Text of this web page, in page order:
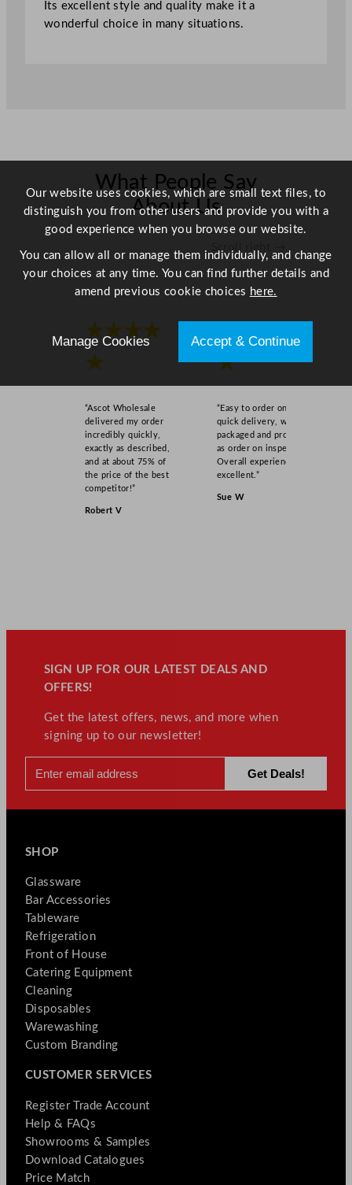
1
"
Its excellent style and quality make it a
wonderful choice in many situations.
What People Say
About Us
Scroll right →
★★★★
★
“Ascot Wholesale
delivered my order
incredibly quickly,
exactly as described,
and at about 75% of
the price of the best
competitor!”
Robert V
★★★★
★
“Easy to order online,
quick delivery, well
packaged and product
as order on inspection.
Overall experience
excellent.”
Sue W
SIGN UP FOR OUR LATEST DEALS AND
OFFERS!
Get the latest offers, news, and more when
signing up to our newsletter!
SHOP
Glassware
Bar Accessories
Tableware
Refrigeration
Front of House
Catering Equipment
Cleaning
Disposables
Warewashing
Custom Branding
CUSTOMER SERVICES
Register Trade Account
Help & FAQs
Showrooms & Samples
Download Catalogues
Price Match
Our website uses cookies, which are small text files, to
distinguish you from other users and provide you with a
good experience when you browse our website.
You can allow all or manage them individually, and change
your choices at any time. You can find further details and
amend previous cookie choices here.
Manage Cookies Accept & Continue